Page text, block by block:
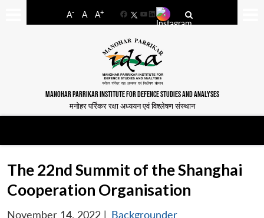
A- A A+
FacebookYouTube
LinkedIn
MANOHAR PARRIKAR INSTITUTE FOR DEFENCE STUDIES AND ANALYSES
मनोहर पर्रिकर रक्षा अध्ययन एवं विश्लेषण संस्थान
The 22nd Summit of the Shanghai
Cooperation Organisation
November 14, 2022 | Backgrounder